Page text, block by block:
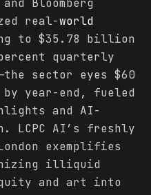
Bloomberg
real-world
to $35.78 billion
quarterly
sector eyes $60
year-end, fueled
and AI-
LCPC AI’s freshly
exemplifies
illiquid
and art into